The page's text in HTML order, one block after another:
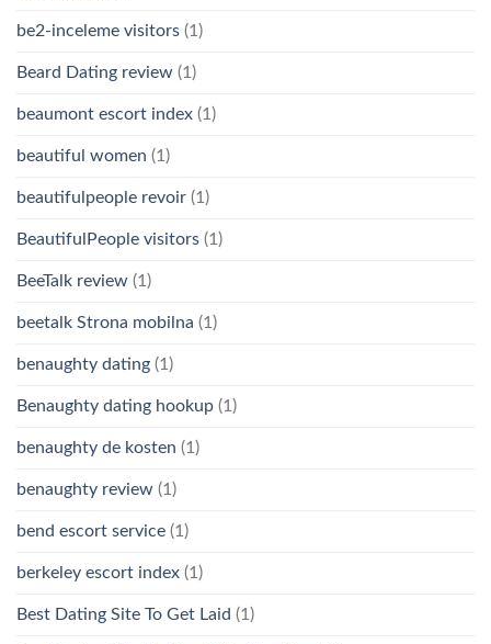
be2-inceleme visitors (1)
Beard Dating review (1)
beaumont escort index (1)
beautiful women (1)
beautifulpeople revoir (1)
BeautifulPeople visitors (1)
BeeTalk review (1)
beetalk Strona mobilna (1)
benaughty dating (1)
Benaughty dating hookup (1)
benaughty de kosten (1)
benaughty review (1)
bend escort service (1)
berkeley escort index (1)
Best Dating Site To Get Laid (1)